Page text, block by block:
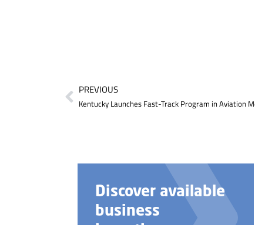
PREVIOUS
Kentucky Launches Fast-Track Program in Aviation
available
Need
your